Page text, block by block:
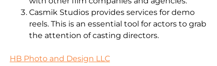
Casmik Studios provides services for demo
reels. This is an essential tool for actors to grab
the attention of casting directors.
HB Photo and Design LLC